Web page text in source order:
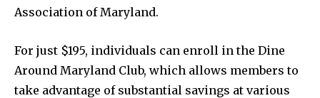
Association of Maryland.
For just $195, individuals can enroll in the Dine
Around Maryland Club, which allows members to
take advantage of substantial savings at various